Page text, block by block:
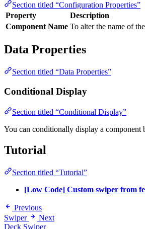
Section titled “Configuration Properties”
Property
Description
Component Name To alter the name of
Data Properties
Section titled “Data Properties”
Conditional Display
Section titled “Conditional Display”
You can conditionally display a
Tutorial
Section titled “Tutorial”
[Low Code] Custom swiper from
Previous
Swiper
Next
Deck Swiper